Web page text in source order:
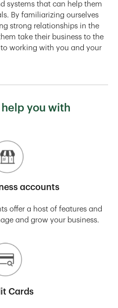
systems that can help them
By familiarizing ourselves
strong relationships in the
take their business to the
working with you and your
help you with
accounts
offer a host of features and
and grow your business.
Cards